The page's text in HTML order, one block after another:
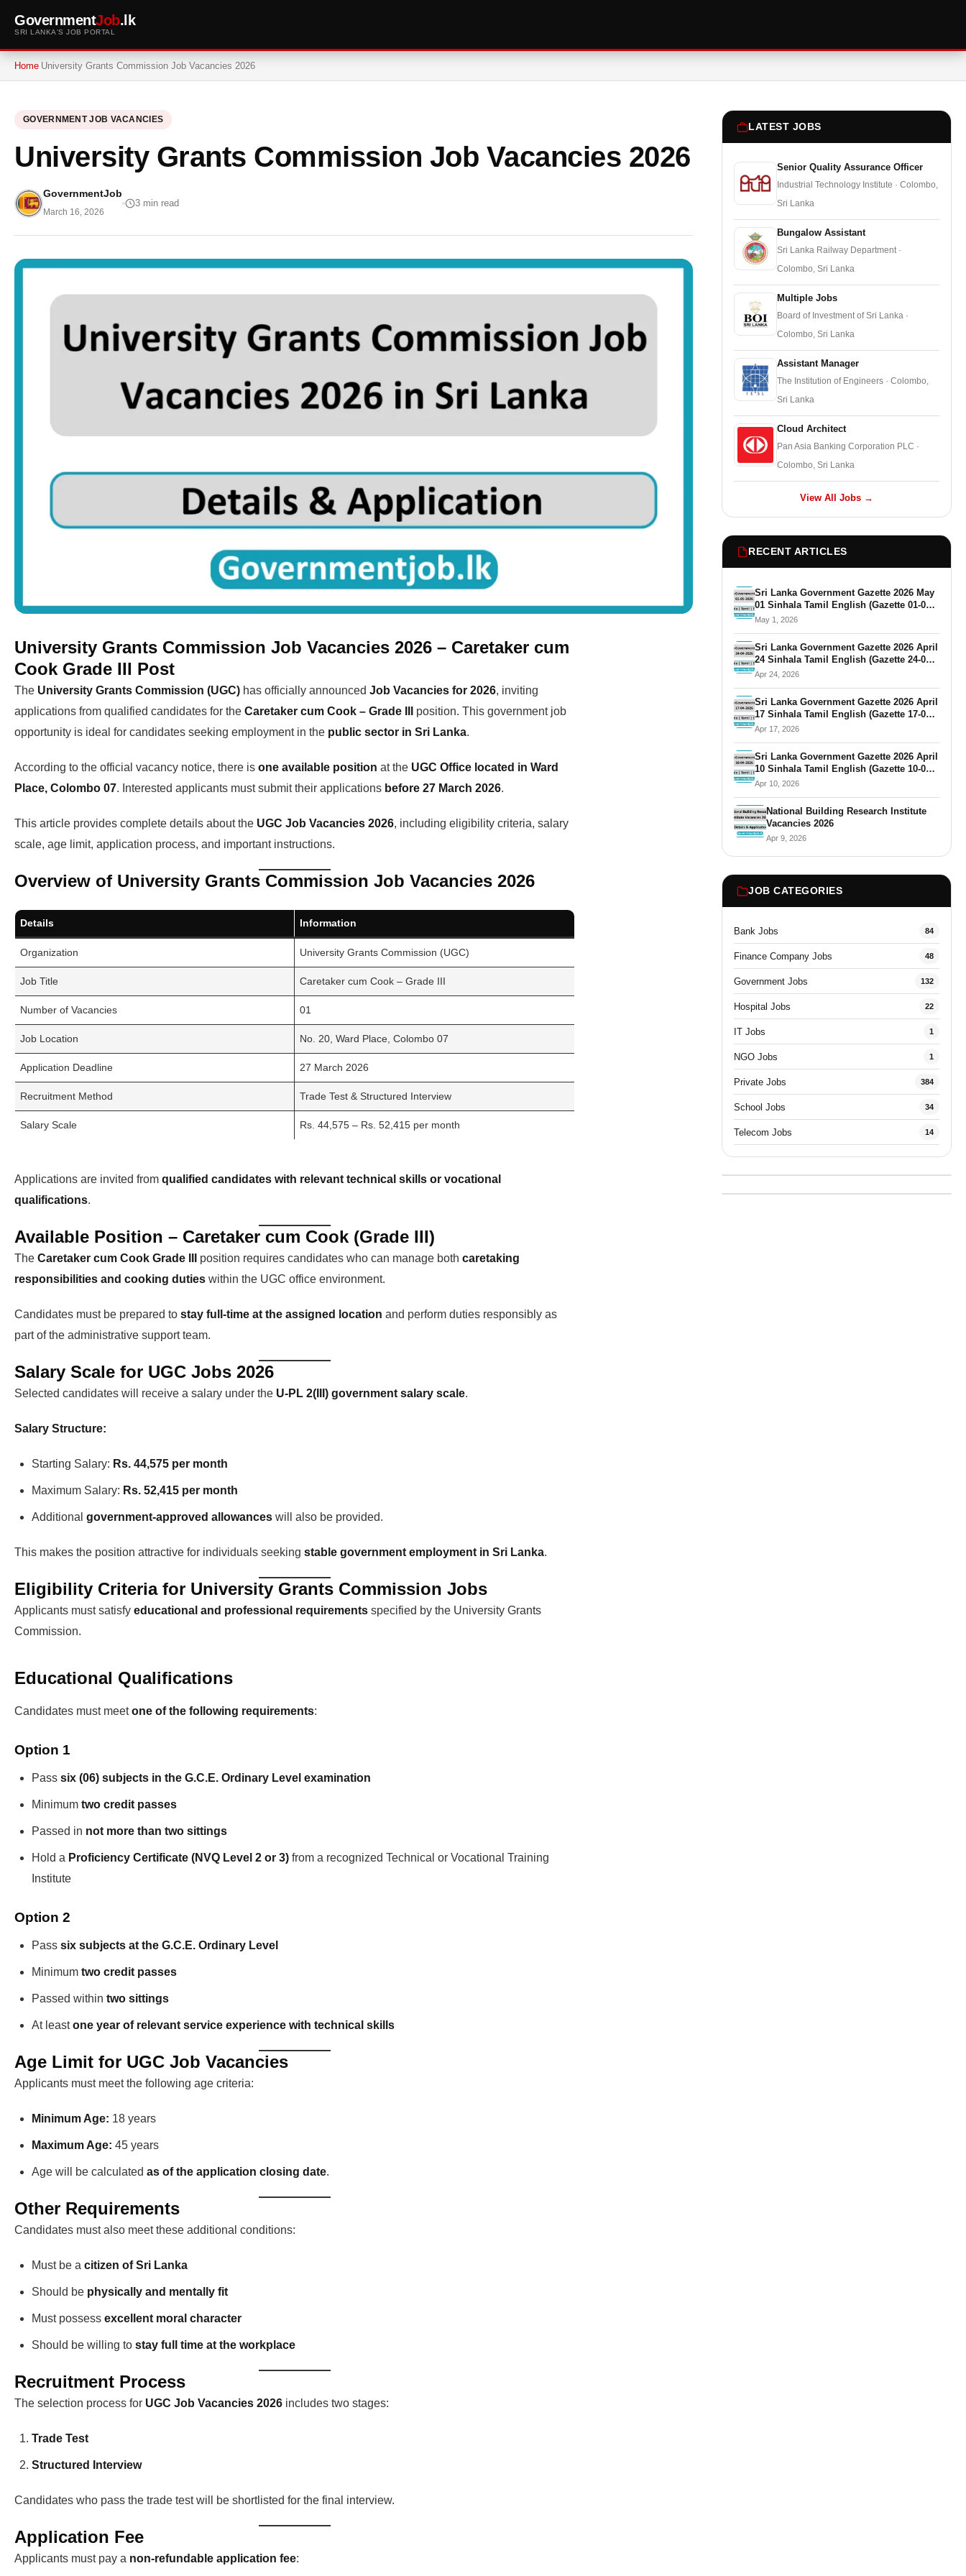
GovernmentJob.lk
SRI LANKA'S JOB PORTAL
Home University Grants Commission Job Vacancies 2026
GOVERNMENT JOB VACANCIES
University Grants Commission Job Vacancies 2026
GovernmentJob
March 16, 2026
3 min read
University Grants Commission Job Vacancies 2026 – Caretaker cum
Cook Grade III Post
The University Grants Commission (UGC) has officially announced Job Vacancies for 2026, inviting
applications from qualified candidates for the Caretaker cum Cook – Grade III
position. This government job
opportunity is ideal for candidates seeking employment in the public sector in Sri Lanka.
According to the official vacancy notice, there is one available position at the UGC Office located in Ward
Place, Colombo 07. Interested applicants must submit their applications before 27 March 2026.
This article provides complete details about the UGC Job Vacancies 2026, including eligibility criteria, salary
scale, age limit, application process, and important instructions.
Overview of University Grants Commission Job Vacancies 2026
Details Information
Organization University Grants Commission (UGC)
Job Title Caretaker cum Cook – Grade III
Number of Vacancies 01
Job Location No. 20, Ward Place, Colombo 07
Application Deadline 27 March 2026
Recruitment Method Trade Test & Structured Interview
Salary Scale Rs. 44,575 – Rs. 52,415 per month
Applications are invited from qualified candidates with relevant technical skills or vocational
qualifications.
Available Position – Caretaker cum Cook (Grade III)
The Caretaker cum Cook Grade III position requires candidates who can manage both caretaking
responsibilities and cooking duties within the UGC office environment.
Candidates must be prepared to stay full-time at the assigned location and perform duties responsibly as
part of the administrative support team.
Salary Scale for UGC Jobs 2026
Selected candidates will receive a salary under the U-PL 2(III) government salary scale.
Salary Structure:
Starting Salary: Rs. 44,575 per month
Maximum Salary: Rs. 52,415 per month
Additional government-approved allowances will also be provided.
This makes the position attractive for individuals seeking stable government employment in Sri Lanka.
Eligibility Criteria for University Grants Commission Jobs
Applicants must satisfy educational and professional requirements specified by the University Grants
Commission.
Educational Qualifications
Candidates must meetone of the following requirements:
Option 1
Pass six (06) subjects in the G.C.E. Ordinary Level examination
Minimum two credit passes
Passed in not more than two sittings
Hold a Proficiency Certificate (NVQ Level 2 or 3) from a recognized Technical or Vocational Training
Institute
Option 2
Pass six subjects at the G.C.E. Ordinary Level
Minimum two credit passes
Passed within two sittings
At leastone year of relevant service experience with technical skills
Age Limit for UGC Job Vacancies
Applicants must meet the following age criteria:
Minimum Age: 18 years
Maximum Age: 45 years
Age will be calculated as of the application closing date.
Other Requirements
Candidates must also meet these additional conditions:
Must be a citizen of Sri Lanka
Should be physically and mentally fit
Must possess excellent moral character
Should be willing to stay full time at the workplace
Recruitment Process
The selection process for UGC Job Vacancies 2026 includes two stages:
Trade Test
Structured Interview
Candidates who pass the trade test will be shortlisted for the final interview.
Application Fee
Applicants must pay a non-refundable application fee:
LATEST JOBS
Senior Quality Assurance Officer
Industrial Technology Institute · Colombo,
Sri Lanka
Bungalow Assistant
Sri Lanka Railway Department ·
Colombo, Sri Lanka
Multiple Jobs
Board of Investment of Sri Lanka ·
Colombo, Sri Lanka
Assistant Manager
The Institution of Engineers · Colombo,
Sri Lanka
Cloud Architect
Pan Asia Banking Corporation PLC ·
Colombo, Sri Lanka
View All Jobs →
RECENT ARTICLES
Sri Lanka Government Gazette 2026 May
01 Sinhala Tamil English (Gazette 01-05-
2026)
May 1, 2026
Sri Lanka Government Gazette 2026 April
24 Sinhala Tamil English (Gazette 24-04-
2026)
Apr 24, 2026
Sri Lanka Government Gazette 2026 April
17 Sinhala Tamil English (Gazette 17-04-
2026)
Apr 17, 2026
Sri Lanka Government Gazette 2026 April
10 Sinhala Tamil English (Gazette 10-04-
2026)
Apr 10, 2026
National Building Research Institute
Vacancies 2026
Apr 9, 2026
JOB CATEGORIES
Bank Jobs 84
Finance Company Jobs 48
Government Jobs 132
Hospital Jobs 22
IT Jobs 1
NGO Jobs 1
Private Jobs 384
School Jobs 34
Telecom Jobs 14